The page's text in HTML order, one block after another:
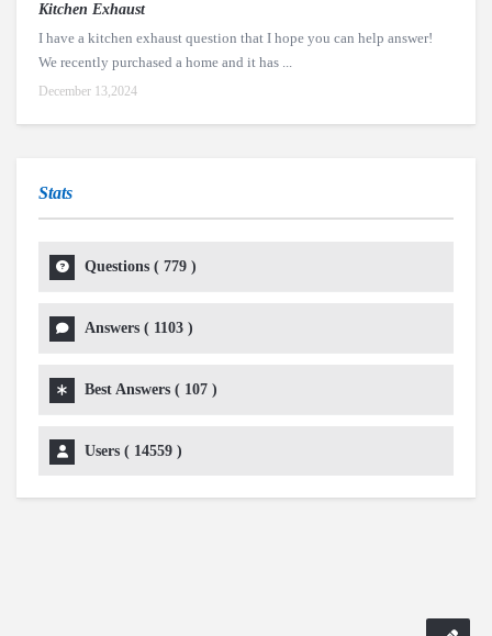
Kitchen Exhaust
I have a kitchen exhaust question that I hope you can help answer!
We recently purchased a home and it has ...
December 13,2024
Stats
Questions ( 779 )
Answers ( 1103 )
Best Answers ( 107 )
Users ( 14559 )